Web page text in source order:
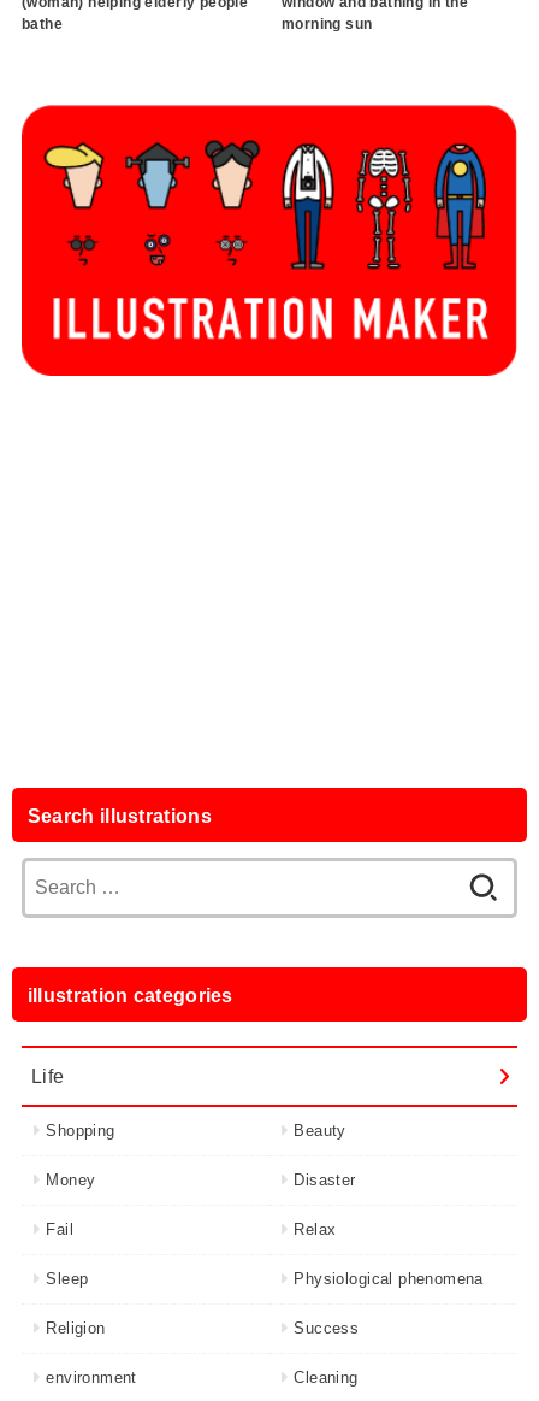
bathe
morning sun
Search illustrations
for:
illustration categories
Life
Shopping Beauty
Money Disaster
Fail Relax
Sleep Physiological phenomena
Religion Success
environment Cleaning